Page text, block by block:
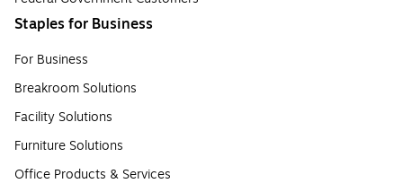
Staples for Business
For Business
Breakroom Solutions
Facility Solutions
Furniture Solutions
Office Products & Services